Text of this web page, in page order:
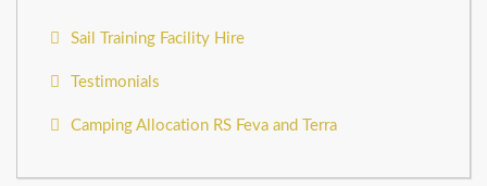
Sail Training Facility Hire
Testimonials
Camping Allocation RS Feva and Terra